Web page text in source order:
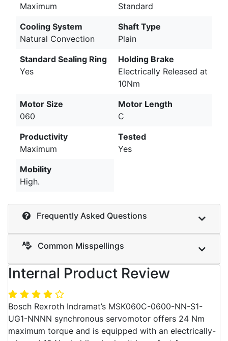
Maximum
Standard
Cooling System
Natural Convection
Shaft Type
Plain
Standard Sealing Ring
Yes
Holding Brake
Electrically Released at
10Nm
Motor Size
060
Motor Length
C
Productivity
Maximum
Tested
Yes
Mobility
High.
Frequently Asked Questions
Common Misspellings
Internal Product Review
Bosch Rexroth Indramat’s MSK060C-0600-NN-S1-
UG1-NNNN synchronous servomotor offers 24 Nm
maximum torque and is equipped with an electrically-